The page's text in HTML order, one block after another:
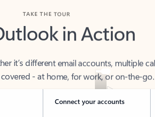
in Action
- at home, for work, or on-the-go.
Connect your accounts